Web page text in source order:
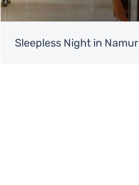
Sleepless Night in Namur